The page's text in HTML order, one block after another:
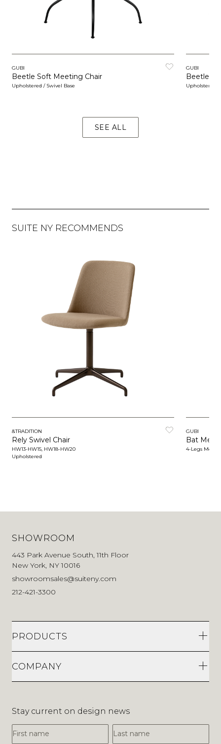
GUBI
Beetle Soft Meeting Chair
Upholstered / Swivel Base
GUBI
Beetle
Upholstered /
SEE ALL
SUITE NY RECOMMENDS
&TRADITION
Rely Swivel Chair
HW13-HW15, HW18-HW20
Upholstered
GUBI
Bat
4-Legs Metal
SHOWROOM
443 Park Avenue South, 11th Floor
New York, NY 10016
showroomsales@suiteny.com
212-421-3300
PRODUCTS
COMPANY
Stay current on design news
First Name
Last Name